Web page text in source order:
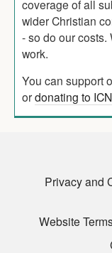
coverage of all
wider Christian
- so do our
work.
You can support
ordonating to ICN
Privacy and
Website